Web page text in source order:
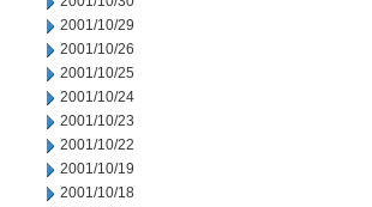
2001/10/29
2001/10/26
2001/10/25
2001/10/24
2001/10/23
2001/10/22
2001/10/19
2001/10/18